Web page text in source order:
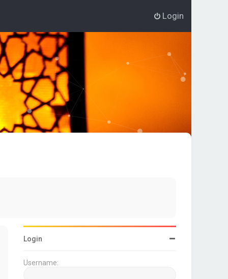
Login
Login
Username: